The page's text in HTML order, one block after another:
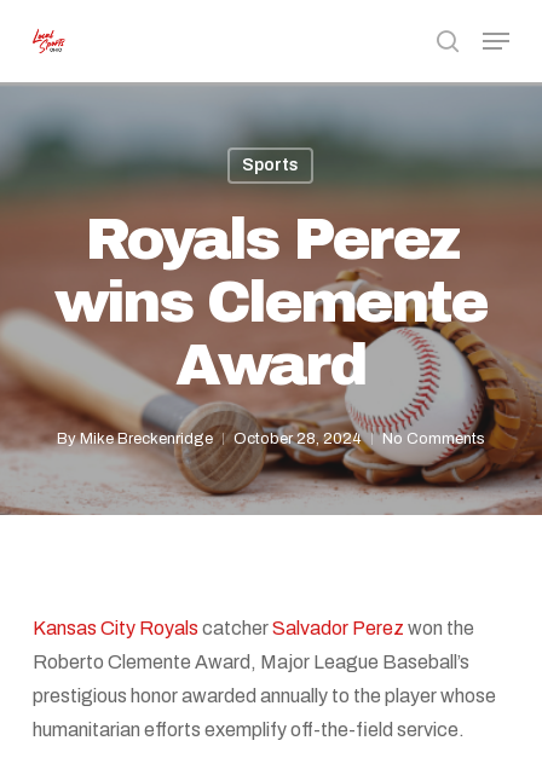
main
search
Menu
Sports
Royals Perez
wins Clemente
Award
By Mike Breckenridge October 28, 2024 No Comments
Kansas City Royals catcherSalvador Perez won the
Roberto Clemente Award, Major League Baseball’s
prestigious honor awarded annually to the player whose
humanitarian efforts exemplify off-the-field service.